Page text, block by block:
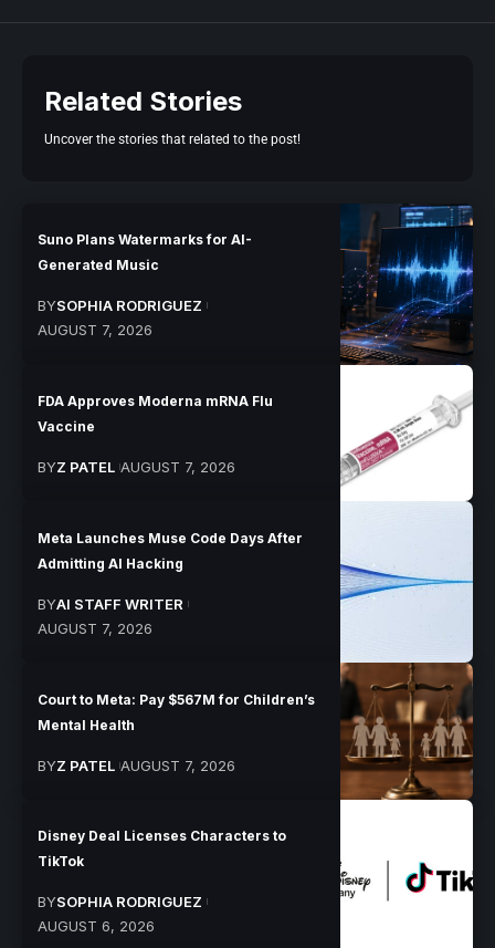
Related Stories
Uncover the stories that related to the post!
Suno Plans Watermarks for AI-
Generated Music
BYSOPHIA RODRIGUEZ
AUGUST 7, 2026
FDA Approves Moderna mRNA Flu
Vaccine
BYZ PATEL AUGUST 7, 2026
Meta Launches Muse Code Days After
Admitting AI Hacking
BYAI STAFF WRITER
AUGUST 7, 2026
Court to Meta: Pay $567M for Children’s
Mental Health
BYZ PATEL AUGUST 7, 2026
Disney Deal Licenses Characters to
TikTok
BYSOPHIA RODRIGUEZ
AUGUST 6, 2026